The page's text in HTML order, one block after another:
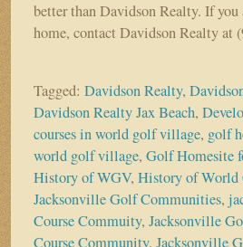
better than Davidson Realty. If
home, contact Davidson Realty at
Tagged: Davidson Realty,
Davidson Realty Jax Beach,
courses in world golf village, golf
world golf village, Golf Homesite
History of WGV, History of
Jacksonville Golf Communities,
Course Commuity, Jacksonville
Course Community, Jacksonville